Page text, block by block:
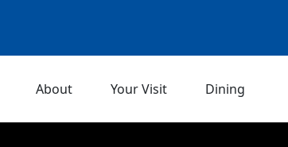
About Your Visit Dining